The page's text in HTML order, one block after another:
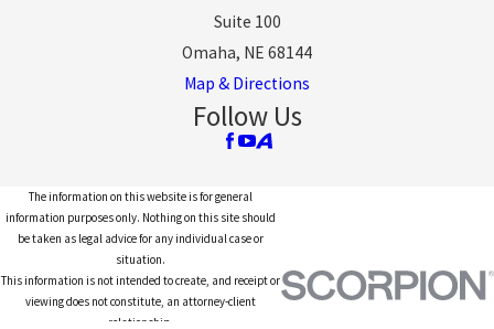
Suite 100
Omaha, NE 68144
Map & Directions
Follow Us
The information on this website is for general
information purposes only. Nothing on this site should
be taken as legal advice for any individual case or
situation.
This information is not intended to create, and receipt or
viewing does not constitute, an attorney-client
relationship.